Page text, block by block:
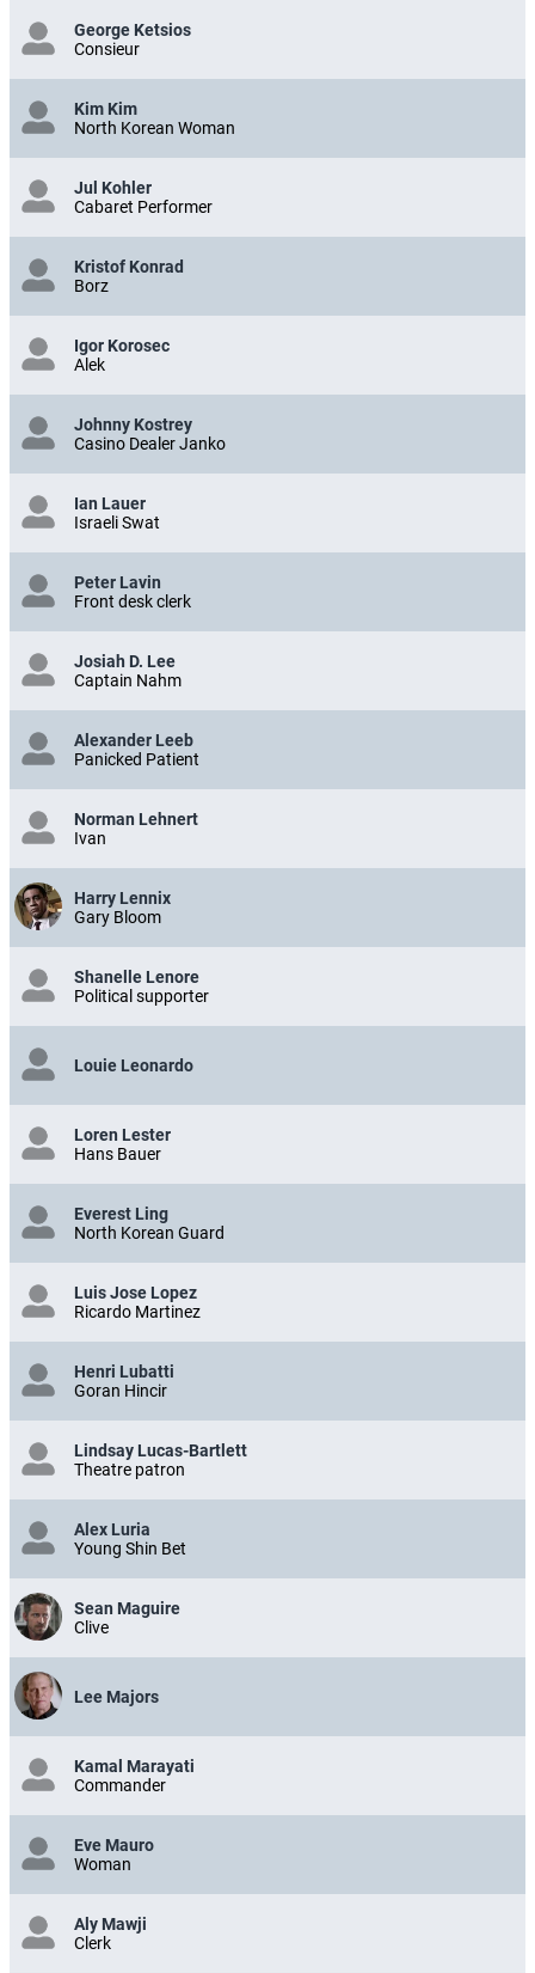
George Ketsios
Consieur
Kim Kim
North Korean Woman
Jul Kohler
Cabaret Performer
Kristof Konrad
Borz
Igor Korosec
Alek
Johnny Kostrey
Casino Dealer Janko
Ian Lauer
Israeli Swat
Peter Lavin
Front desk clerk
Josiah D. Lee
Captain Nahm
Alexander Leeb
Panicked Patient
Norman Lehnert
Ivan
Harry Lennix
Gary Bloom
Shanelle Lenore
Political supporter
Louie Leonardo
Loren Lester
Hans Bauer
Everest Ling
North Korean Guard
Luis Jose Lopez
Ricardo Martinez
Henri Lubatti
Goran Hincir
Lindsay Lucas-Bartlett
Theatre patron
Alex Luria
Young Shin Bet
Sean Maguire
Clive
Lee Majors
Kamal Marayati
Commander
Eve Mauro
Woman
Aly Mawji
Clerk